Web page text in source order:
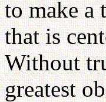
to make a
that is
Without
greatest